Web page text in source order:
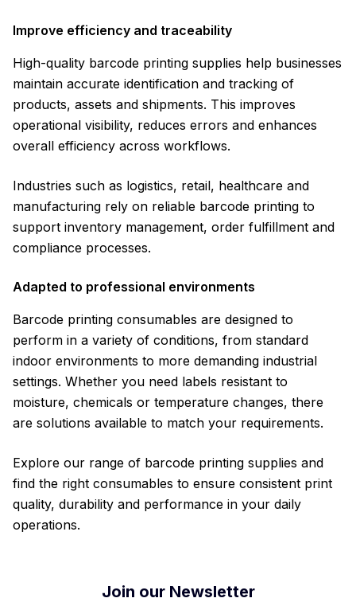
Improve efficiency and traceability
High-quality barcode printing supplies help businesses
maintain accurate identification and tracking of
products, assets and shipments. This improves
operational visibility, reduces errors and enhances
overall efficiency across workflows.
Industries such as logistics, retail, healthcare and
manufacturing rely on reliable barcode printing to
support inventory management, order fulfillment and
compliance processes.
Adapted to professional environments
Barcode printing consumables are designed to
perform in a variety of conditions, from standard
indoor environments to more demanding industrial
settings. Whether you need labels resistant to
moisture, chemicals or temperature changes, there
are solutions available to match your requirements.
Explore our range of barcode printing supplies and
find the right consumables to ensure consistent print
quality, durability and performance in your daily
operations.
Join our Newsletter